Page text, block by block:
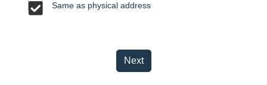
Same as physical address
Next